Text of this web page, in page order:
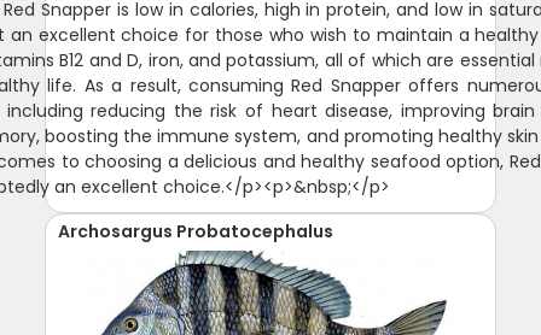
Snapper is low in calories, high in protein, and low in
an excellent choice for those who wish to maintain a
B12 and D, iron, and potassium, all of which are
life. As a result, consuming Red Snapper offers
including reducing the risk of heart disease, improving
boosting the immune system, and promoting healthy skin
to choosing a delicious and healthy seafood option,
an excellent choice.</p><p>&nbsp;</p>
Archosargus Probatocephalus